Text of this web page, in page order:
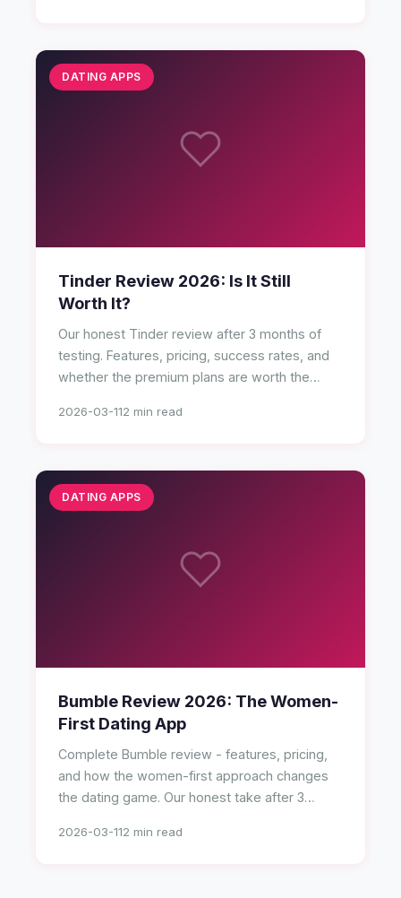
DATING APPS
Tinder Review 2026: Is It Still
Worth It?
Our honest Tinder review after 3 months of
testing. Features, pricing, success rates, and
whether the premium plans are worth the
2026-03-112 min read
DATING APPS
Bumble Review 2026: The Women-
First Dating App
Complete Bumble review - features, pricing,
and how the women-first approach changes
the dating game. Our honest take after 3
2026-03-112 min read